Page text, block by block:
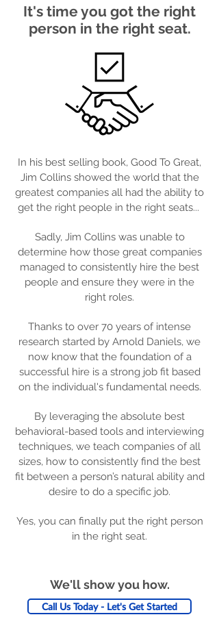
It's time you got the right
person in the right seat.
In his best selling book, Good To Great,
Jim Collins showed the world that the
greatest companies all had the ability to
get the right people in the right seats...
Sadly, Jim Collins was unable to
determine how those great companies
managed to consistently hire the best
people and ensure they were in the
right roles.
Thanks to over 70 years of intense
research started by Arnold Daniels, we
now know that the foundation of a
successful hire is a strong job fit based
on the individual's fundamental needs.
By leveraging the absolute best
behavioral-based tools and interviewing
techniques, we teach companies of all
sizes, how to consistently find the best
fit between a person’s natural ability and
desire to do a specific job.
Yes, you can finally put the right person
in the right seat.
We'll show you how.
Call Us Today - Let's Get Started